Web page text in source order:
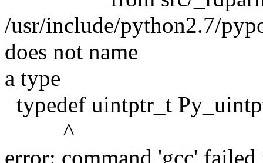
/usr/include/python2.7/
does not name
a type
typedef uintptr_t
^
error: command 'gcc'